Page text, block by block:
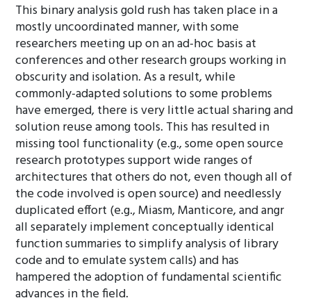
This binary analysis gold rush has taken place in a
mostly uncoordinated manner, with some
researchers meeting up on an ad-hoc basis at
conferences and other research groups working in
obscurity and isolation. As a result, while
commonly-adapted solutions to some problems
have emerged, there is very little actual sharing and
solution reuse among tools. This has resulted in
missing tool functionality (e.g., some open source
research prototypes support wide ranges of
architectures that others do not, even though all of
the code involved is open source) and needlessly
duplicated effort (e.g., Miasm, Manticore, and angr
all separately implement conceptually identical
function summaries to simplify analysis of library
code and to emulate system calls) and has
hampered the adoption of fundamental scientific
advances in the field.